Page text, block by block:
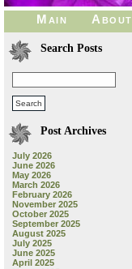
Main About
Search Posts
Post Archives
July 2026
June 2026
May 2026
March 2026
February 2026
November 2025
October 2025
September 2025
August 2025
July 2025
June 2025
April 2025